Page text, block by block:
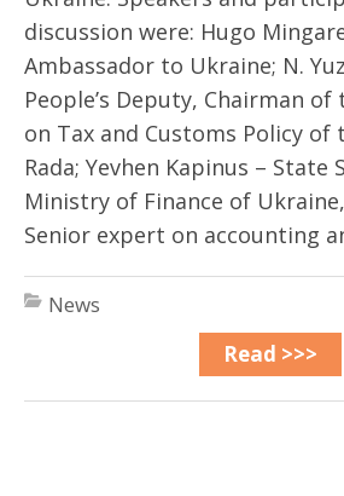
discussion were: Hugo
Ambassador to Ukraine; N.
People’s Deputy, Chairman
on Tax and Customs Policy of
Rada; Yevhen Kapinus –
Ministry of Finance of
Senior expert on accounting
News
Read >>>